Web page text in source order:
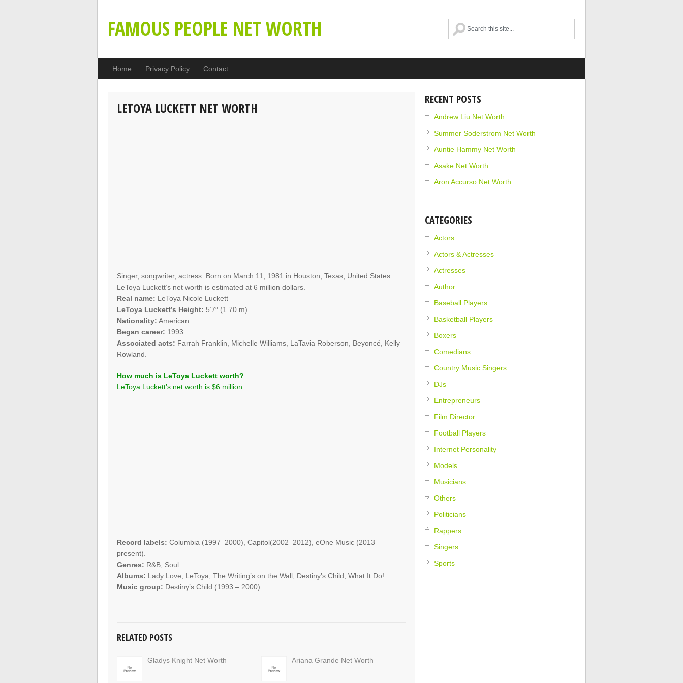
FAMOUS PEOPLE NET WORTH
Home Privacy Policy Contact
LETOYA LUCKETT NET WORTH
Singer, songwriter, actress. Born on March 11, 1981 in Houston, Texas, United States.
LeToya Luckett’s net worth is estimated at 6 million dollars.
Real name: LeToya Nicole Luckett
LeToya Luckett’s Height: 5’7″ (1.70 m)
Nationality: American
Began career: 1993
Associated acts: Farrah Franklin, Michelle Williams, LaTavia Roberson, Beyoncé, Kelly
Rowland.
How much is LeToya Luckett worth?
LeToya Luckett’s net worth is $6 million.
Record labels: Columbia (1997–2000), Capitol(2002–2012), eOne Music (2013–
present).
Genres: R&B, Soul.
Albums: Lady Love, LeToya, The Writing’s on the Wall, Destiny’s Child, What It Do!.
Music group: Destiny’s Child (1993 – 2000).
RELATED POSTS
Gladys Knight Net Worth Ariana Grande Net Worth
RECENT POSTS
Andrew Liu Net Worth
Summer Soderstrom Net Worth
Auntie Hammy Net Worth
Asake Net Worth
Aron Accurso Net Worth
CATEGORIES
Actors
Actors & Actresses
Actresses
Author
Baseball Players
Basketball Players
Boxers
Comedians
Country Music Singers
DJs
Entrepreneurs
Film Director
Football Players
Internet Personality
Models
Musicians
Others
Politicians
Rappers
Singers
Sports